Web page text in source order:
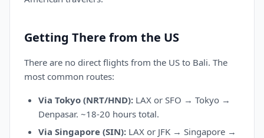
Getting There from the US
There are no direct flights from the US to Bali. The
most common routes:
Via Tokyo (NRT/HND): LAX or SFO → Tokyo →
Denpasar. ~18-20 hours total.
Via Singapore (SIN): LAX or JFK → Singapore →